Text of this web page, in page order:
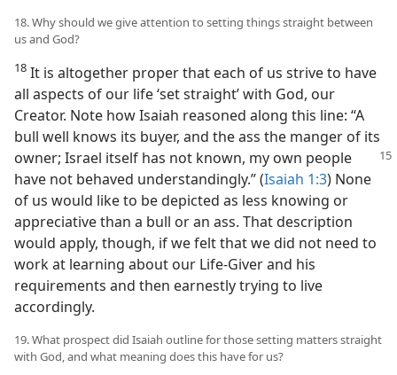
18. Why should we give attention to setting things straight between
us and God?
18 It is altogether proper that each of us strive to have
all aspects of our life ‘set straight’ with God, our
Creator. Note how Isaiah reasoned along this line: “A
bull well knows its buyer, and the ass the manger of its
owner; Israel itself has not known, my own people
have not behaved understandingly.” (Isaiah 1:3) None
of us would like to be depicted as less knowing or
appreciative than a bull or an ass. That description
would apply, though, if we felt that we did not need to
work at learning about our Life-Giver and his
requirements and then earnestly trying to live
accordingly.
19. What prospect did Isaiah outline for those setting matters straight
with God, and what meaning does this have for us?